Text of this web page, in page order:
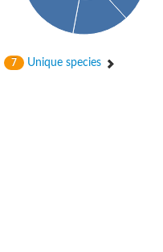
7 Unique species